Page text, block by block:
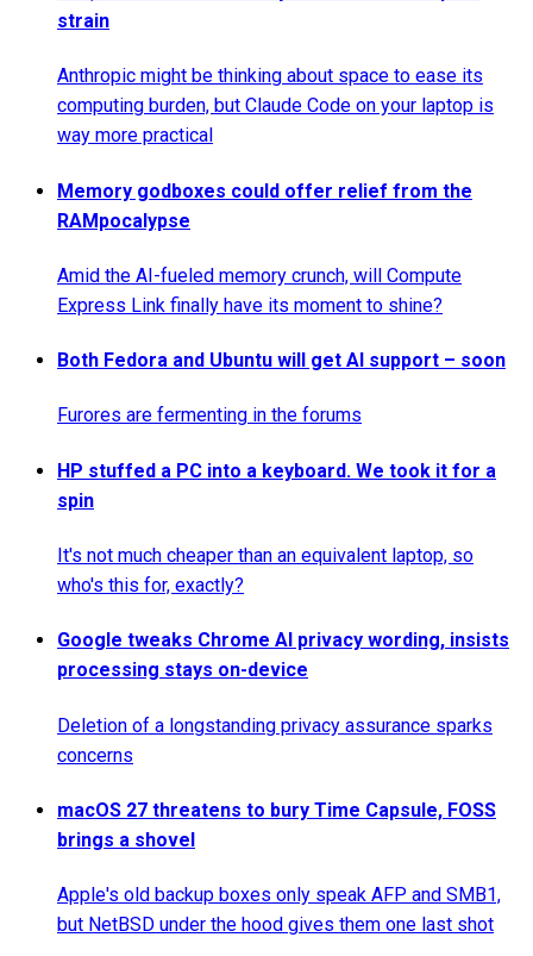
strain
Anthropic might be thinking about space to ease its
computing burden, but Claude Code on your laptop is
way more practical
Memory godboxes could offer relief from the
RAMpocalypse
Amid the AI-fueled memory crunch, will Compute
Express Link finally have its moment to shine?
Both Fedora and Ubuntu will get AI support – soon
Furores are fermenting in the forums
HP stuffed a PC into a keyboard. We took it for a
spin
It's not much cheaper than an equivalent laptop, so
who's this for, exactly?
Google tweaks Chrome AI privacy wording, insists
processing stays on-device
Deletion of a longstanding privacy assurance sparks
concerns
macOS 27 threatens to bury Time Capsule, FOSS
brings a shovel
Apple's old backup boxes only speak AFP and SMB1,
but NetBSD under the hood gives them one last shot